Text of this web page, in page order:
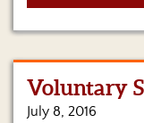
Merchandise
Us
Voluntary
July 8, 2016